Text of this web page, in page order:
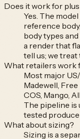
Does it work for plus
Yes. The
reference
body types
a render that
tell us; we treat
What retailers work
Most major
Madewell,
COS, Mango,
The pipeline is
tested produce
What about sizing?
Sizing is a